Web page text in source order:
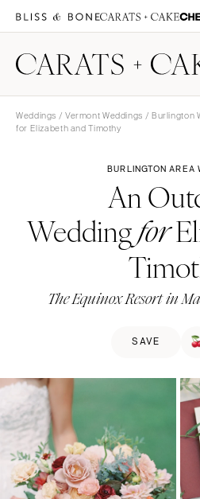
Weddings / Vermont Weddings / Burlington
for Elizabeth and Timothy
BURLINGTON AREA
An
Weddingfor
The Equinox Resort in
SAVE